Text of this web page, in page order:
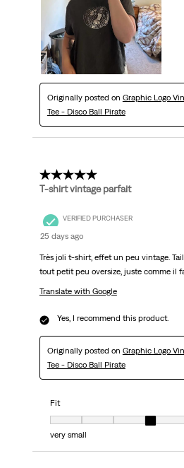
Originally posted on Graphic Logo
Tee - Disco Ball Pirate
5 out of 5 stars.
T-shirt vintage parfait
VERIFIED PURCHASER
25 days ago
Très joli t-shirt, effet un peu vintage.
tout petit peu oversize, juste comme il
Translate with Google
Yes, I recommend this product.
Originally posted on Graphic Logo
Tee - Disco Ball Pirate
Fit
Fit, 4 out of 7, where 1 equals to very
very small